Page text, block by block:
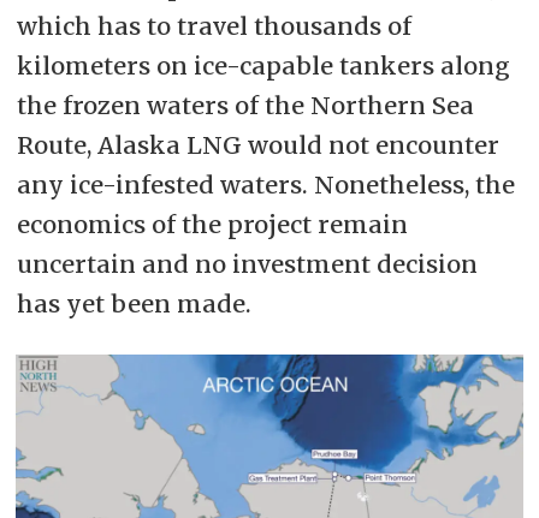
which has to travel thousands of
kilometers on ice-capable tankers along
the frozen waters of the Northern Sea
Route, Alaska LNG would not encounter
any ice-infested waters. Nonetheless, the
economics of the project remain
uncertain and no investment decision
has yet been made.